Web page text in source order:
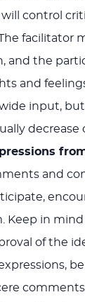
will control
facilitator
and the
and
input,
decrease
and
Keep in
of the
comments